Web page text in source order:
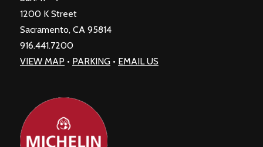
1200 K Street
Sacramento, CA 95814
916.441.7200
VIEW MAP • PARKING • EMAIL US